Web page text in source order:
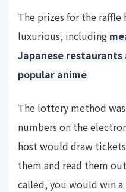
The prizes for the
luxurious, including
Japanese
popular anime
The lottery method
numbers on the
host would draw
them and read them
called, you would win